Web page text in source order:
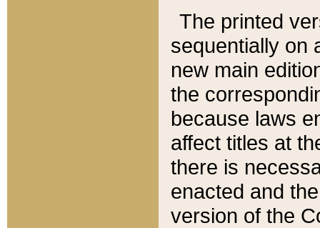
The printed
sequentially on
new main
the
because laws
affect titles at
there is
enacted and
version of the